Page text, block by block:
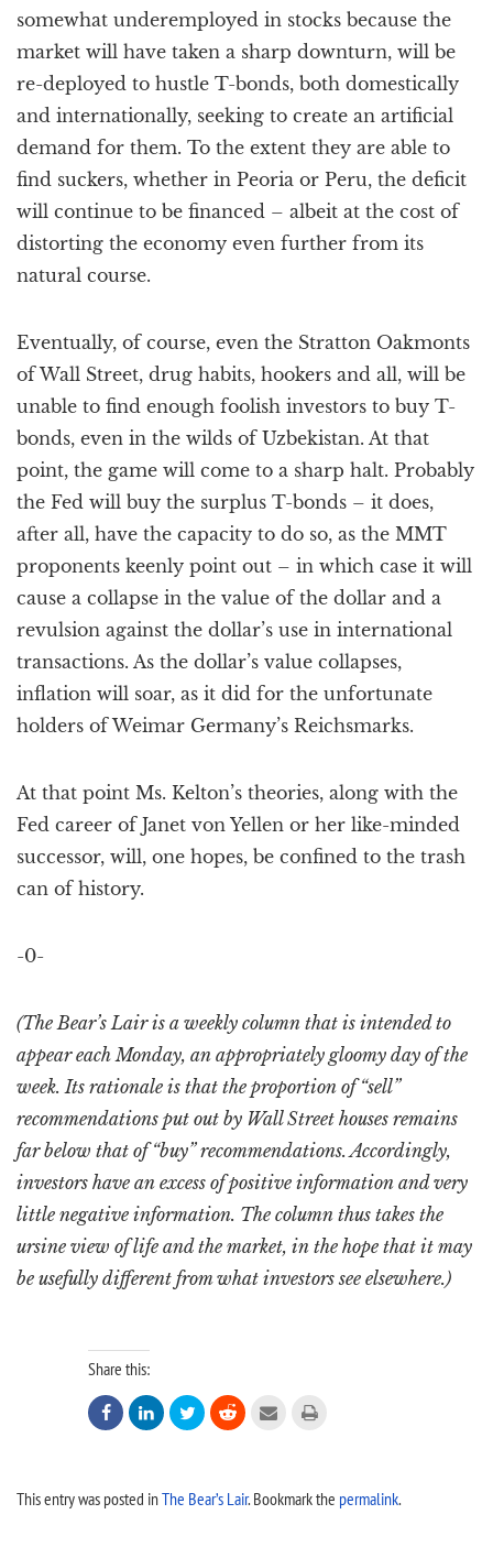
somewhat underemployed in stocks because the
market will have taken a sharp downturn, will be
re-deployed to hustle T-bonds, both domestically
and internationally, seeking to create an artificial
demand for them. To the extent they are able to
find suckers, whether in Peoria or Peru, the deficit
will continue to be financed – albeit at the cost of
distorting the economy even further from its
natural course.
Eventually, of course, even the Stratton Oakmonts
of Wall Street, drug habits, hookers and all, will be
unable to find enough foolish investors to buy T-
bonds, even in the wilds of Uzbekistan. At that
point, the game will come to a sharp halt. Probably
the Fed will buy the surplus T-bonds – it does,
after all, have the capacity to do so, as the MMT
proponents keenly point out – in which case it will
cause a collapse in the value of the dollar and a
revulsion against the dollar’s use in international
transactions. As the dollar’s value collapses,
inflation will soar, as it did for the unfortunate
holders of Weimar Germany’s Reichsmarks.
At that point Ms. Kelton’s theories, along with the
Fed career of Janet von Yellen or her like-minded
successor, will, one hopes, be confined to the trash
can of history.
-0-
(The Bear’s Lair is a weekly column that is intended to
appear each Monday, an appropriately gloomy day of the
week. Its rationale is that the proportion of “sell”
recommendations put out by Wall Street houses remains
far below that of “buy” recommendations. Accordingly,
investors have an excess of positive information and very
little negative information. The column thus takes the
ursine view of life and the market, in the hope that it may
be usefully different from what investors see elsewhere.)
Share this:
     
This entry was posted inThe Bear’s Lair. Bookmark the permalink.